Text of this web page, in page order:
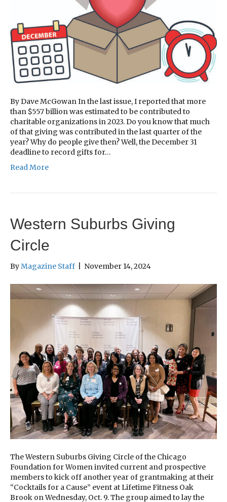
By Dave McGowan In the last issue, I reported that more
than $557 billion was estimated to be contributed to
charitable organizations in 2023. Do you know that much
of that giving was contributed in the last quarter of the
year? Why do people give then? Well, the December 31
deadline to record gifts for…
Read More
Western Suburbs Giving
Circle
ByMagazine Staff November 14, 2024
The Western Suburbs Giving Circle of the Chicago
Foundation for Women invited current and prospective
members to kick off another year of grantmaking at their
“Cocktails for a Cause” event at Lifetime Fitness Oak
Brook on Wednesday, Oct. 9. The group aimed to lay the